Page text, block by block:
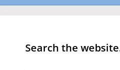
Search the